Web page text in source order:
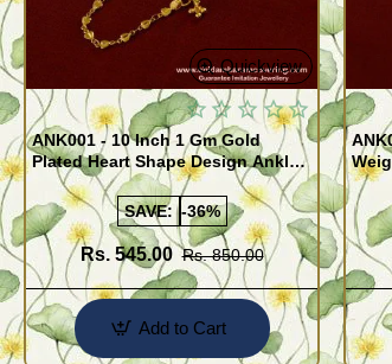
Quickview
ANK001 - 10 Inch 1 Gm Gold
Plated Heart Shape Design Anklet
Kolusu Designs Online
SAVE: -36%
Rs. 545.00 Rs. 850.00
Add to Cart
Buy